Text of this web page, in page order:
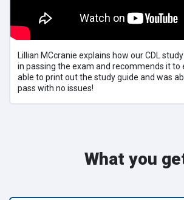
Lillian MCcranie explains how our CDL
in passing the exam and recommends it to
able to print out the study guide and was
pass with no issues!
What you